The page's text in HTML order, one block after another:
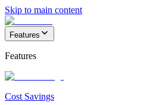
Skip to main content
Features
Features
Cost Savings